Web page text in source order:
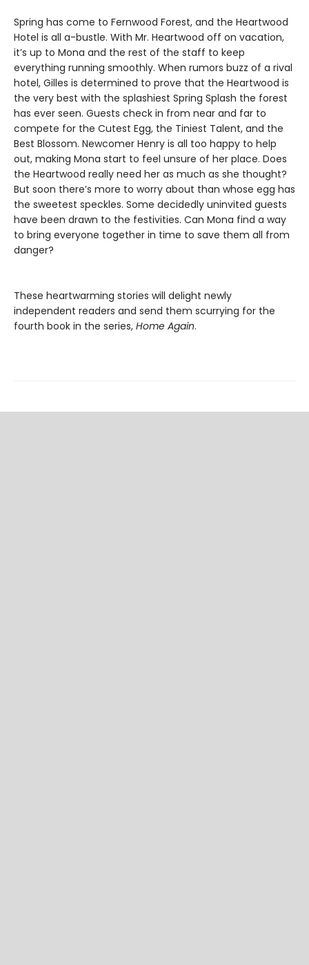
Spring has come to Fernwood Forest, and the Heartwood
Hotel is all a-bustle. With Mr. Heartwood off on vacation,
it’s up to Mona and the rest of the staff to keep
everything running smoothly. When rumors buzz of a rival
hotel, Gilles is determined to prove that the Heartwood is
the very best with the splashiest Spring Splash the forest
has ever seen. Guests check in from near and far to
compete for the Cutest Egg, the Tiniest Talent, and the
Best Blossom. Newcomer Henry is all too happy to help
out, making Mona start to feel unsure of her place. Does
the Heartwood really need her as much as she thought?
But soon there’s more to worry about than whose egg has
the sweetest speckles. Some decidedly uninvited guests
have been drawn to the festivities. Can Mona find a way
to bring everyone together in time to save them all from
danger?
These heartwarming stories will delight newly
independent readers and send them scurrying for the
fourth book in the series, Home Again.